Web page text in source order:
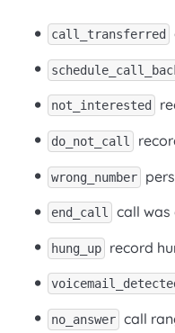
call_transferred
not_interested
do_not_call
wrong_number
end_call call was
hung_up record
no_answer call